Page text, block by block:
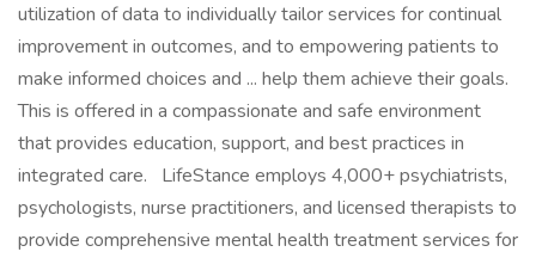
utilization of data to individually tailor services for continual
improvement in outcomes, and to empowering patients to
make informed choices and ... help them achieve their goals.
This is offered in a compassionate and safe environment
that provides education, support, and best practices in
integrated care. LifeStance employs 4,000+ psychiatrists,
psychologists, nurse practitioners, and licensed therapists to
provide comprehensive mental health treatment services for